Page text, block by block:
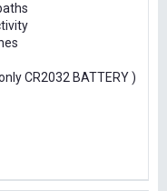
CR2032 BATTERY )